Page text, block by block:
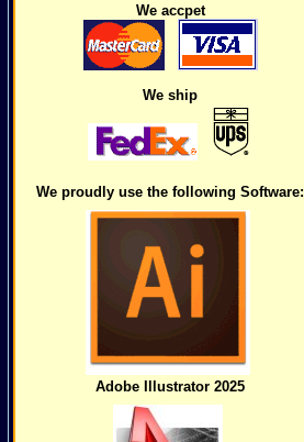
We accpet
We ship
We proudly use the following Software:
Adobe Illustrator 2025